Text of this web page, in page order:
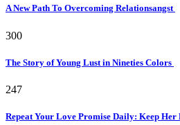
A New Path To Overcoming Relationsangst
300
The Story of Young Lust in Nineties Colors
247
Repeat Your Love Promise Daily: Keep Her